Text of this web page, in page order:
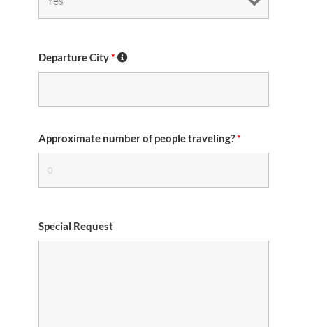
Departure City*
Approximate number of people traveling?*
Special Request